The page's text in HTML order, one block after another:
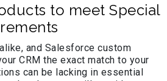
to meet Special
and Salesforce custom
CRM the exact match to your
can be lacking in essential